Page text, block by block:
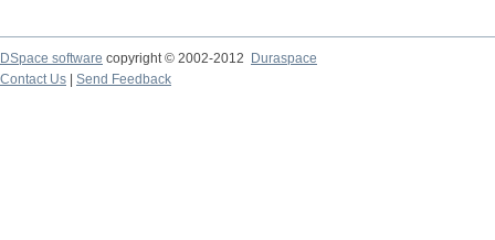
DSpace software copyright © 2002-2012 Duraspace
Contact Us | Send Feedback